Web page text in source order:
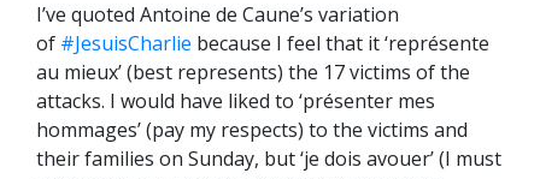
I’ve quoted Antoine de Caune’s variation
of #JesuisCharlie because I feel that it ‘représente
au mieux’ (best represents) the 17 victims of the
attacks. I would have liked to ‘présenter mes
hommages’ (pay my respects) to the victims and
their families on Sunday, but ‘je dois avouer’ (I must